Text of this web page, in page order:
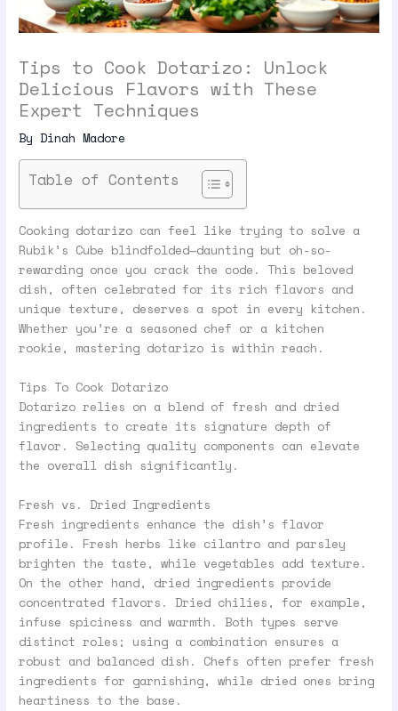
Tips to Cook Dotarizo: Unlock
Delicious Flavors with These
Expert Techniques
ByDinah Madore
Table of Contents
Cooking dotarizo can feel like trying to solve a
Rubik’s Cube blindfolded—daunting but oh-so-
rewarding once you crack the code. This beloved
dish, often celebrated for its rich flavors and
unique texture, deserves a spot in every kitchen.
Whether you’re a seasoned chef or a kitchen
rookie, mastering dotarizo is within reach.
Tips To Cook Dotarizo
Dotarizo relies on a blend of fresh and dried
ingredients to create its signature depth of
flavor. Selecting quality components can elevate
the overall dish significantly.
Fresh vs. Dried Ingredients
Fresh ingredients enhance the dish’s flavor
profile. Fresh herbs like cilantro and parsley
brighten the taste, while vegetables add texture.
On the other hand, dried ingredients provide
concentrated flavors. Dried chilies, for example,
infuse spiciness and warmth. Both types serve
distinct roles; using a combination ensures a
robust and balanced dish. Chefs often prefer fresh
ingredients for garnishing, while dried ones bring
heartiness to the base.